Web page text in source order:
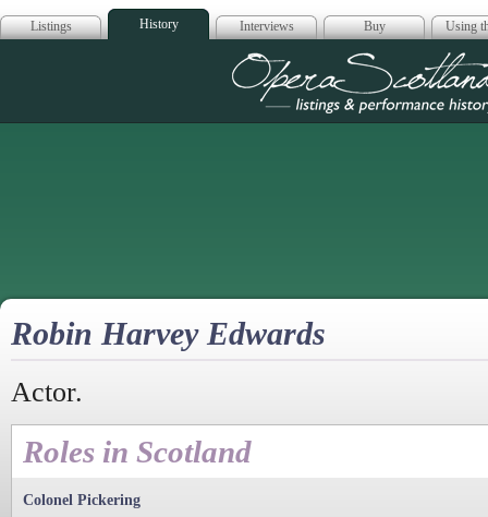
Listings History Interviews Buy Using
Opera
Robin Harvey Edwards
Actor.
Roles in Scotland
Colonel Pickering